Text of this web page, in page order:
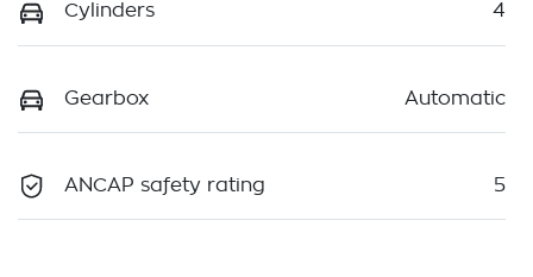
Cylinders 4
Gearbox Automatic
ANCAP safety rating 5